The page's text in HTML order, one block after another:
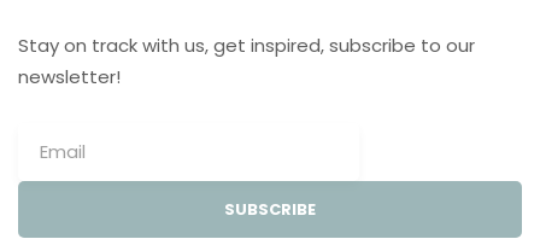
Stay on track with us, get inspired, subscribe to our
newsletter!
SUBSCRIBE